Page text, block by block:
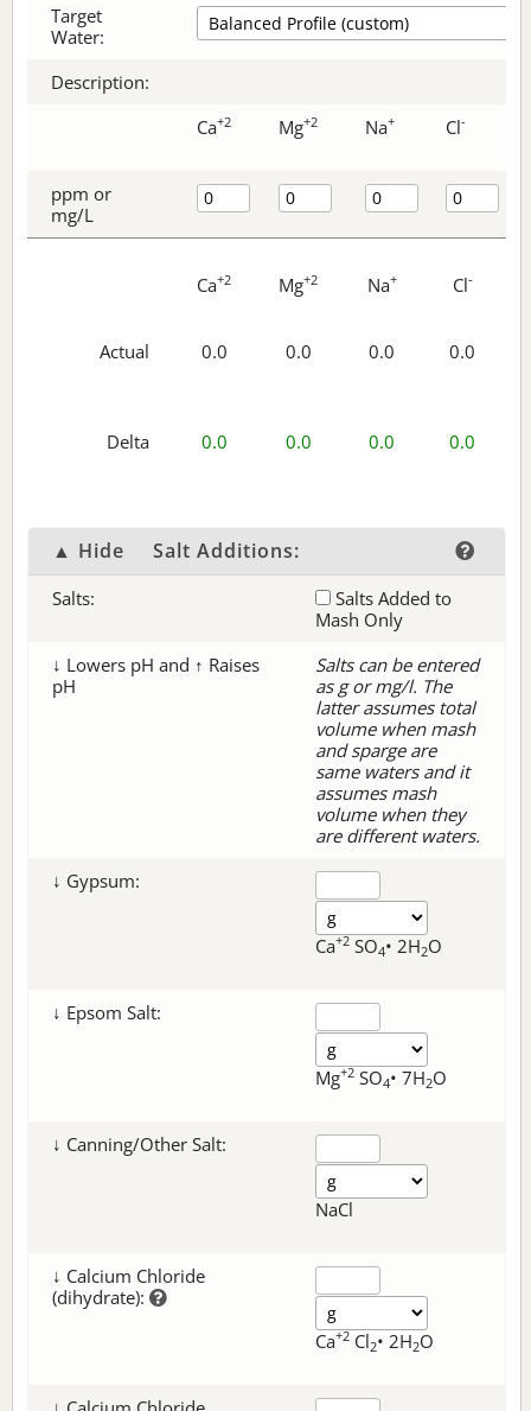
Target
Water:
Description:
Ca+2 Mg+2 Na+ Cl-
ppm or
mg/L
Ca+2 Mg+2 Na+ Cl-
Actual 0.0 0.0 0.0 0.0
Delta 0.0 0.0 0.0 0.0
▲ Hide Salt Additions:
Salts:
Salts Added to
Mash Only
↓ Lowers pH and ↑ Raises
pH
Salts can be entered
as g or mg/l. The
latter assumes total
volume when mash
and sparge are
same waters and it
assumes mash
volume when they
are different waters.
↓ Gypsum:
Ca+2 SO4• 2H2O
↓ Epsom Salt:
Mg+2 SO4• 7H2O
↓ Canning/Other Salt:
NaCl
↓ Calcium Chloride
(dihydrate):
Ca+2 Cl2• 2H2O